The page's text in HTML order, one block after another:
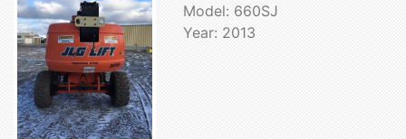
Model: 660SJ
Year: 2013